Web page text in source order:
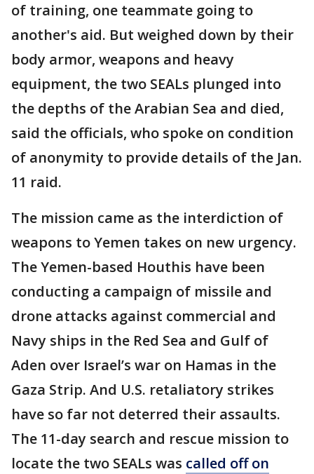
of training, one teammate going to
another's aid. But weighed down by their
body armor, weapons and heavy
equipment, the two SEALs plunged into
the depths of the Arabian Sea and died,
said the officials, who spoke on condition
of anonymity to provide details of the Jan.
11 raid.
The mission came as the interdiction of
weapons to Yemen takes on new urgency.
The Yemen-based Houthis have been
conducting a campaign of missile and
drone attacks against commercial and
Navy ships in the Red Sea and Gulf of
Aden over Israel’s war on Hamas in the
Gaza Strip. And U.S. retaliatory strikes
have so far not deterred their assaults.
The 11-day search and rescue mission to
locate the two SEALs was called off on